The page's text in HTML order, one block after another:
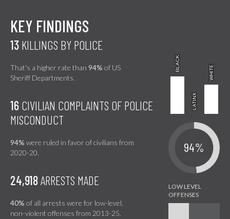
KEY FINDINGS
13 KILLINGS BY POLICE
That's a higher rate than 94% of US
Sheriff Departments.
BLACK
BLACK
LATINX
LATINX
WHITE
WHITE
16 CIVILIAN COMPLAINTS OF POLICE
MISCONDUCT
94% were ruled in favor of civilians from
2020-20.
94%
24,918ARRESTS MADE
40% of all arrests were for low-level,
non-violent offenses from 2013-25.